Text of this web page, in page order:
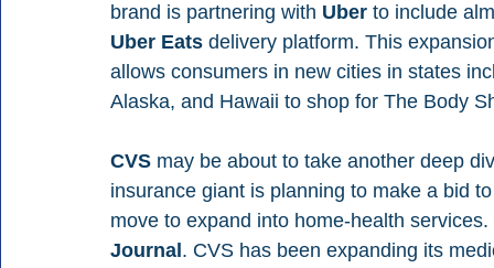
brand is partnering with Uber to include
Uber Eats delivery platform. This
allows consumers in new cities in states
Alaska, and Hawaii to shop for The Body
CVS may be about to take another deep
insurance giant is planning to make a bid
move to expand into home-health
Journal . CVS has been expanding its